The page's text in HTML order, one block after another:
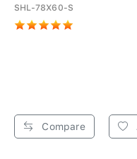
SHL-78X60-S
Compare